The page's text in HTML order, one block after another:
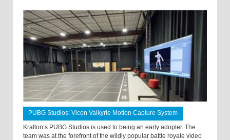
PUBG Studios: Vicon Valkyrie Motion Capture System
Krafton’s PUBG Studios is used to being an early adopter. The
team was at the forefront of the wildly popular battle royale video